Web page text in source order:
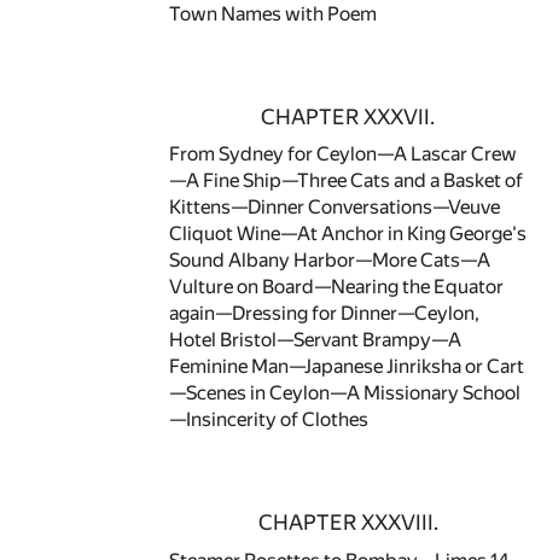
Town Names with Poem
CHAPTER XXXVII.
From Sydney for Ceylon—A Lascar Crew
—A Fine Ship—Three Cats and a Basket of
Kittens—Dinner Conversations—Veuve
Cliquot Wine—At Anchor in King George's
Sound Albany Harbor—More Cats—A
Vulture on Board—Nearing the Equator
again—Dressing for Dinner—Ceylon,
Hotel Bristol—Servant Brampy—A
Feminine Man—Japanese Jinriksha or Cart
—Scenes in Ceylon—A Missionary School
—Insincerity of Clothes
CHAPTER XXXVIII.